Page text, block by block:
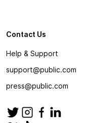
Contact Us
Help & Support
support@public.com
press@public.com